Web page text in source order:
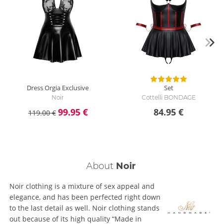
Dress Orgia Exclusive
Noir
119.00 € 99.95 €
Set
Cottelli BONDAGE
84.95 €
About Noir
Noir clothing is a mixture of sex appeal and
elegance, and has been perfected right down
to the last detail as well. Noir clothing stands
out because of its high quality “Made in